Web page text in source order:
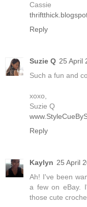
Cassie
Reply
Suzie Q 25 April
Such a fun and
xoxo,
Suzie Q
Reply
Kaylyn 25 April
Ah! I've been
a few on eBay.
those cute